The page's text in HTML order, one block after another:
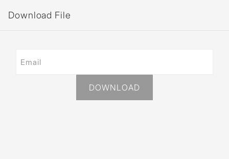
Download File